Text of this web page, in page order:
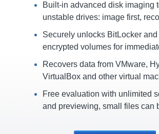
Built-in advanced disk imaging
unstable drives: image first,
Securely unlocks BitLocker
encrypted volumes for
Recovers data from VMware,
VirtualBox and other virtual
Free evaluation with unlimited
and previewing, small files can